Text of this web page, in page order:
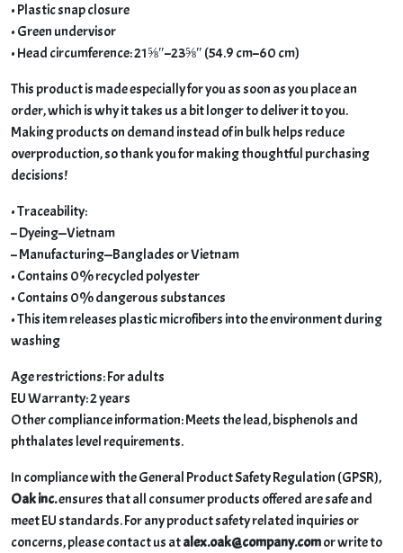
• Plastic snap closure
• Green undervisor
• Head circumference: 21⅝″–23⅝″ (54.9 cm–60 cm)
This product is made especially for you as soon as you place an
order, which is why it takes us a bit longer to deliver it to you.
Making products on demand instead of in bulk helps reduce
overproduction, so thank you for making thoughtful purchasing
decisions!
• Traceability:
– Dyeing—Vietnam
– Manufacturing—Banglades or Vietnam
• Contains 0% recycled polyester
• Contains 0% dangerous substances
• This item releases plastic microfibers into the environment during
washing
Age restrictions: For adults
EU Warranty: 2 years
Other compliance information: Meets the lead, bisphenols and
phthalates level requirements.
In compliance with the General Product Safety Regulation (GPSR),
Oak inc.ensures that all consumer products offered are safe and
meet EU standards. For any product safety related inquiries or
concerns, please contact us atalex.oak@company.comor write to